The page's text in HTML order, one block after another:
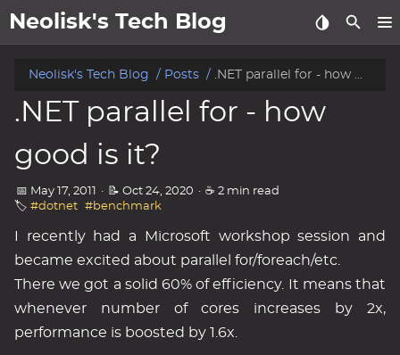
Neolisk's Tech Blog
posts
about
archive
Neolisk's Tech Blog Posts .NET parallel for - how good is it?
.NET parallel for - how
good is it?
📅 May 17, 2011 · 📝 Oct 24, 2020 · ☕ 2 min read
🏷️ #dotnet #benchmark
I recently had a Microsoft workshop session and
became excited about parallel for/foreach/etc.
There we got a solid 60% of efficiency. It means that
whenever number of cores increases by 2x,
performance is boosted by 1.6x.